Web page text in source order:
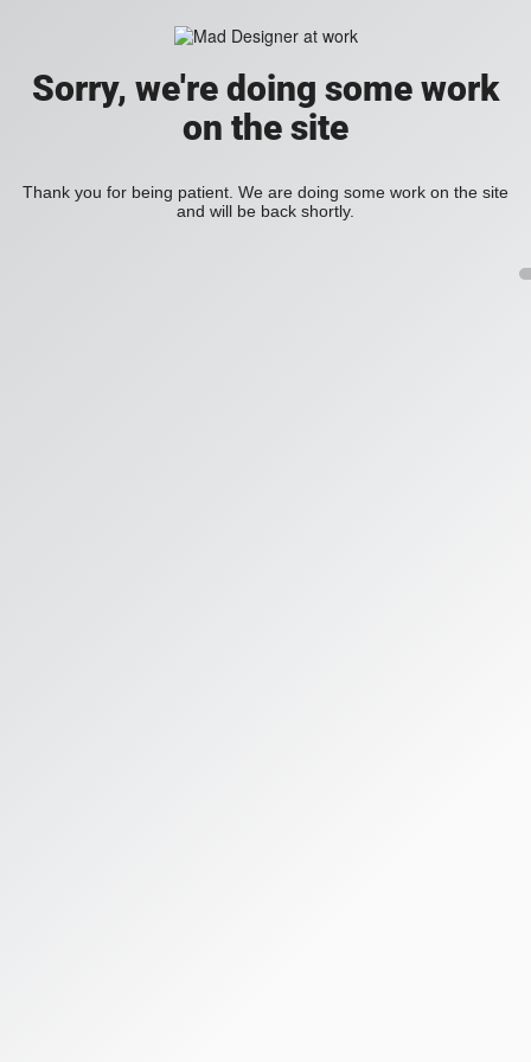
Sorry, we're doing some work
on the site
Thank you for being patient. We are doing some work on the site
and will be back shortly.